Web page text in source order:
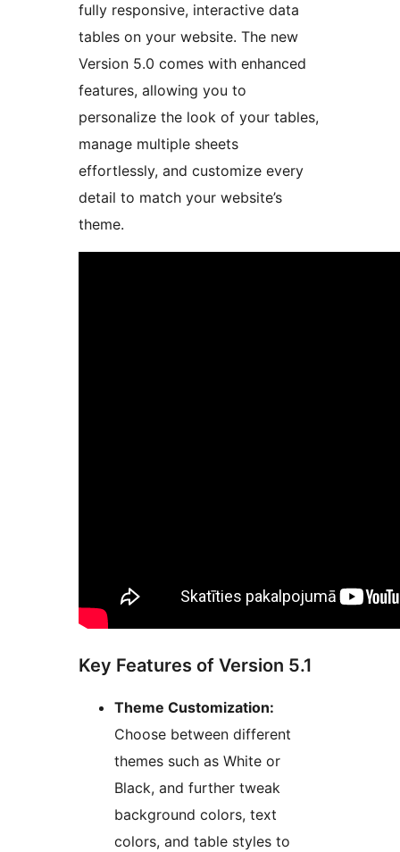
fully responsive, interactive data
tables on your website. The new
Version 5.0 comes with enhanced
features, allowing you to
personalize the look of your tables,
manage multiple sheets
effortlessly, and customize every
detail to match your website’s
theme.
Key Features of Version 5.1
Theme Customization:
Choose between different
themes such as White or
Black, and further tweak
background colors, text
colors, and table styles to